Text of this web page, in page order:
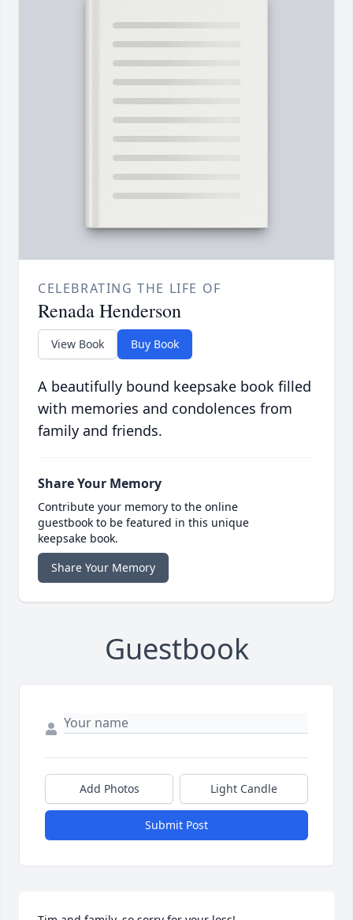
CELEBRATING THE LIFE OF
Renada Henderson
View Book Buy Book
A beautifully bound keepsake book filled
with memories and condolences from
family and friends.
Share Your Memory
Contribute your memory to the online
guestbook to be featured in this unique
keepsake book.
Share Your Memory
Guestbook
Add Photos Light Candle
Submit Post